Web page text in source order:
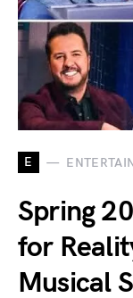
E
Spring
for
Musical